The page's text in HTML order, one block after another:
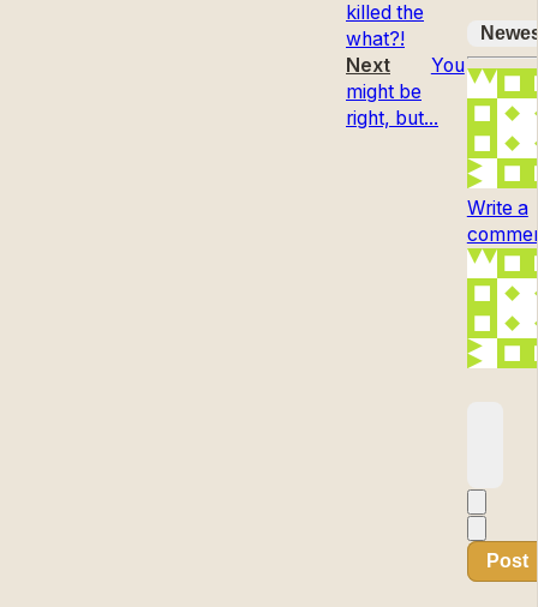
killed the
what?!
Next
You
might be
right, but...
Write a
Post